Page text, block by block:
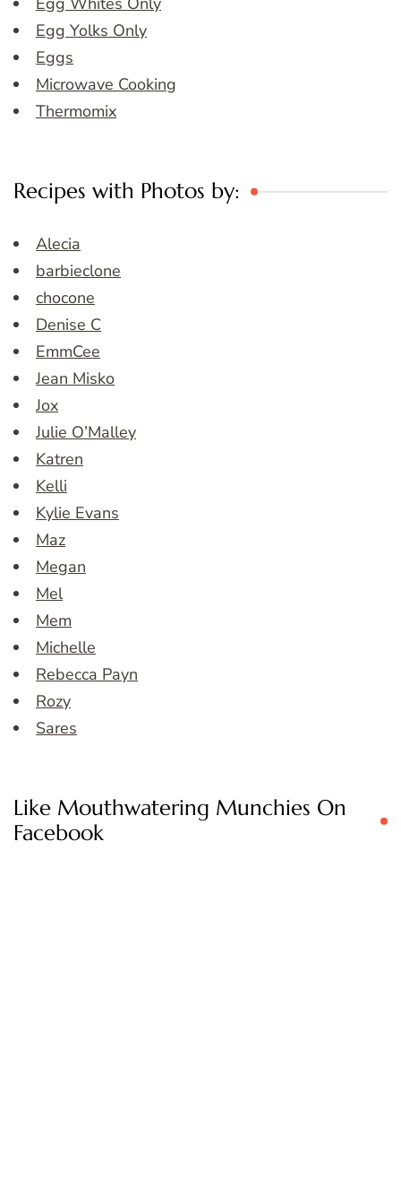
Egg Yolks Only
Eggs
Microwave Cooking
Thermomix
Recipes with Photos by:
Alecia
barbieclone
chocone
Denise C
EmmCee
Jean Misko
Jox
Julie O’Malley
Katren
Kelli
Kylie Evans
Maz
Megan
Mel
Mem
Michelle
Rebecca Payn
Rozy
Sares
Like Mouthwatering Munchies On
Facebook